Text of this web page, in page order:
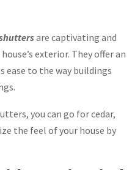
are captivating and
exterior. They offer an
ease to the way buildings
you can go for cedar,
the feel of your house by